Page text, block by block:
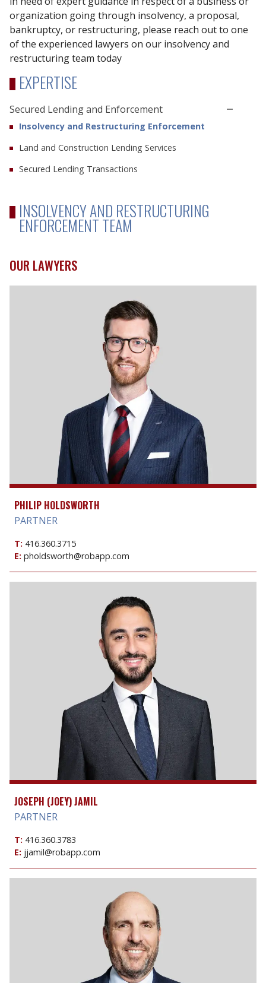
organization going through insolvency, a proposal,
bankruptcy, or restructuring, please reach out to one
of the experienced lawyers on our insolvency and
restructuring team today
EXPERTISE
Secured Lending and Enforcement
Insolvency and Restructuring Enforcement
Land and Construction Lending Services
Secured Lending Transactions
INSOLVENCY AND RESTRUCTURING
ENFORCEMENT TEAM
OUR LAWYERS
PHILIP HOLDSWORTH
PARTNER
T: 416.360.3715
E: pholdsworth@robapp.com
JOSEPH (JOEY) JAMIL
PARTNER
T: 416.360.3783
E: jjamil@robapp.com